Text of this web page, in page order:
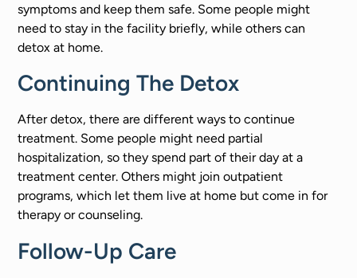
symptoms and keep them safe. Some people might
need to stay in the facility briefly, while others can
detox at home.
Continuing The Detox
After detox, there are different ways to continue
treatment. Some people might need partial
hospitalization, so they spend part of their day at a
treatment center. Others might join outpatient
programs, which let them live at home but come in for
therapy or counseling.
Follow-Up Care